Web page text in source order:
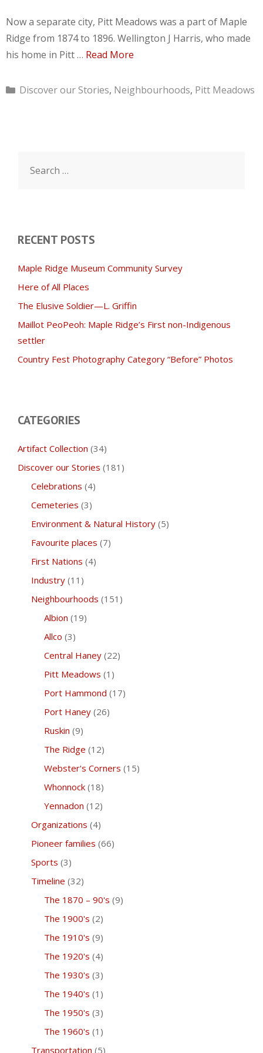
Now a separate city, Pitt Meadows was a part of Maple
Ridge from 1874 to 1896. Wellington J Harris, who made
his home in Pitt … Read More
Categories
Discover our Stories, Neighbourhoods, Pitt Meadows
for:
RECENT POSTS
Maple Ridge Museum Community Survey
Here of All Places
The Elusive Soldier—L. Griffin
Maillot PeoPeoh: Maple Ridge’s First non-Indigenous
settler
Country Fest Photography Category “Before” Photos
CATEGORIES
Artifact Collection (34)
Discover our Stories (181)
Celebrations (4)
Cemeteries (3)
Environment & Natural History(5)
Favourite places (7)
First Nations (4)
Industry(11)
Neighbourhoods (151)
Albion (19)
Allco (3)
Central Haney (22)
Pitt Meadows (1)
Port Hammond (17)
Port Haney (26)
Ruskin (9)
The Ridge (12)
Webster's Corners (15)
Whonnock (18)
Yennadon (12)
Organizations (4)
Pioneer families (66)
Sports (3)
Timeline (32)
The 1870 – 90's (9)
The 1900's (2)
The 1910's (9)
The 1920's (4)
The 1930's (3)
The 1940's (1)
The 1950's (3)
The 1960's (1)
Transportation (5)